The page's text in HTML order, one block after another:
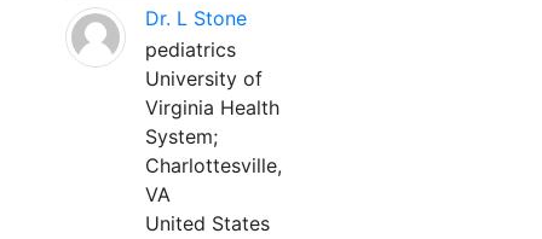
Dr. L Stone
pediatrics
University of
Virginia Health
System;
Charlottesville,
VA
United States